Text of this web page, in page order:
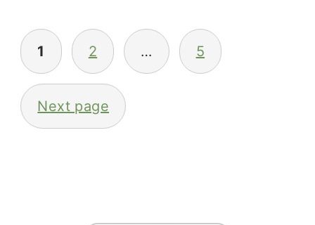
Posts
Pagination
1 2 … 5
Next page